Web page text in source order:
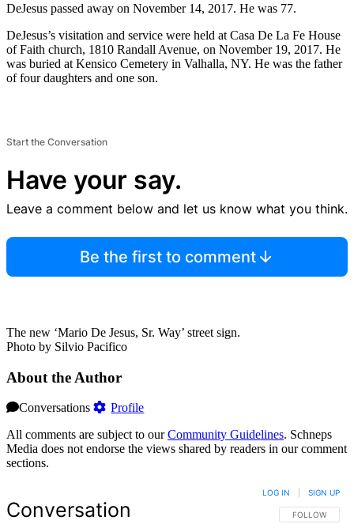
DeJesus passed away on November 14, 2017. He was 77.
DeJesus’s visitation and service were held at Casa De La Fe House
of Faith church, 1810 Randall Avenue, on November 19, 2017. He
was buried at Kensico Cemetery in Valhalla, NY. He was the father
of four daughters and one son.
Start the Conversation
Have your say.
Leave a comment below and let us know what you think.
Be the first to comment
The new ‘Mario De Jesus, Sr. Way’ street sign.
Photo by Silvio Pacifico
About the Author
Conversations
Profile
All comments are subject to ourCommunity Guidelines. Schneps
Media does not endorse the views shared by readers in our comment
sections.
Conversation FOLLOW THIS
FOLLOW
LOG IN SIGN UP